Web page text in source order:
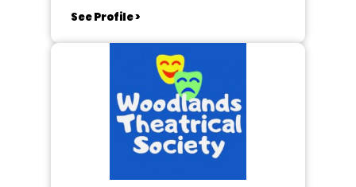
See Profile >